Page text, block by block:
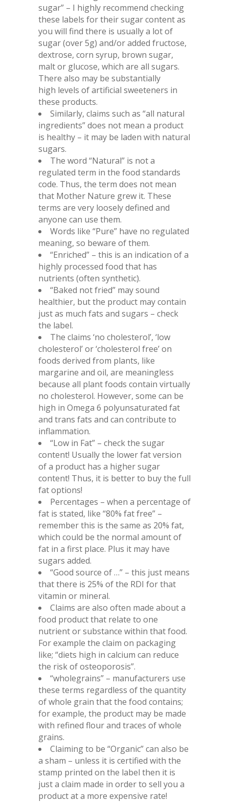
sugar” – I highly recommend checking
these labels for their sugar content as
you will find there is usually a lot of
sugar (over 5g) and/or added fructose,
dextrose, corn syrup, brown sugar,
malt or glucose, which are all sugars.
There also may be substantially
high levels of artificial sweeteners in
these products.
Similarly, claims such as “all natural
ingredients” does not mean a product
is healthy – it may be laden with natural
sugars.
The word “Natural” is not a
regulated term in the food standards
code. Thus, the term does not mean
that Mother Nature grew it. These
terms are very loosely defined and
anyone can use them.
Words like “Pure” have no regulated
meaning, so beware of them.
“Enriched” – this is an indication of a
highly processed food that has
nutrients (often synthetic).
“Baked not fried” may sound
healthier, but the product may contain
just as much fats and sugars – check
the label.
The claims ‘no cholesterol’, ‘low
cholesterol’ or ‘cholesterol free’ on
foods derived from plants, like
margarine and oil, are meaningless
because all plant foods contain virtually
no cholesterol. However, some can be
high in Omega 6 polyunsaturated fat
and trans fats and can contribute to
inflammation.
“Low in Fat” – check the sugar
content! Usually the lower fat version
of a product has a higher sugar
content! Thus, it is better to buy the full
fat options!
Percentages – when a percentage of
fat is stated, like “80% fat free” –
remember this is the same as 20% fat,
which could be the normal amount of
fat in a first place. Plus it may have
sugars added.
“Good source of …” – this just means
that there is 25% of the RDI for that
vitamin or mineral.
Claims are also often made about a
food product that relate to one
nutrient or substance within that food.
For example the claim on packaging
like; “diets high in calcium can reduce
the risk of osteoporosis”.
“wholegrains” – manufacturers use
these terms regardless of the quantity
of whole grain that the food contains;
for example, the product may be made
with refined flour and traces of whole
grains.
Claiming to be “Organic” can also be
a sham – unless it is certified with the
stamp printed on the label then it is
just a claim made in order to sell you a
product at a more expensive rate!